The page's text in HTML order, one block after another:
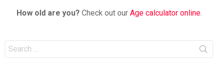
How old are you? Check out our Age calculator online.
Search
for: